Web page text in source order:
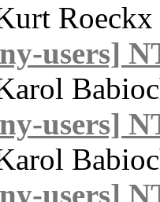
Roeckx
users]
users]
users]